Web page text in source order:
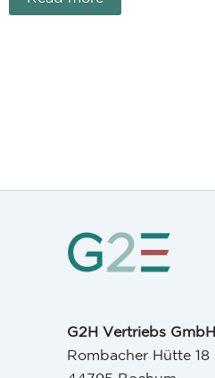
G2H Vertriebs GmbH
Rombacher Hütte 18